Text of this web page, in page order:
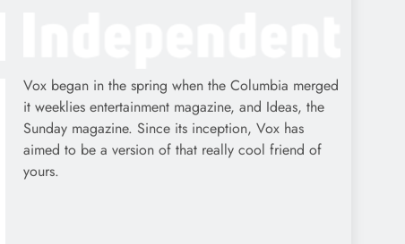
Vox began in the spring when the Columbia merged
it weeklies entertainment magazine, and Ideas, the
Sunday magazine. Since its inception, Vox has
aimed to be a version of that really cool friend of
yours.